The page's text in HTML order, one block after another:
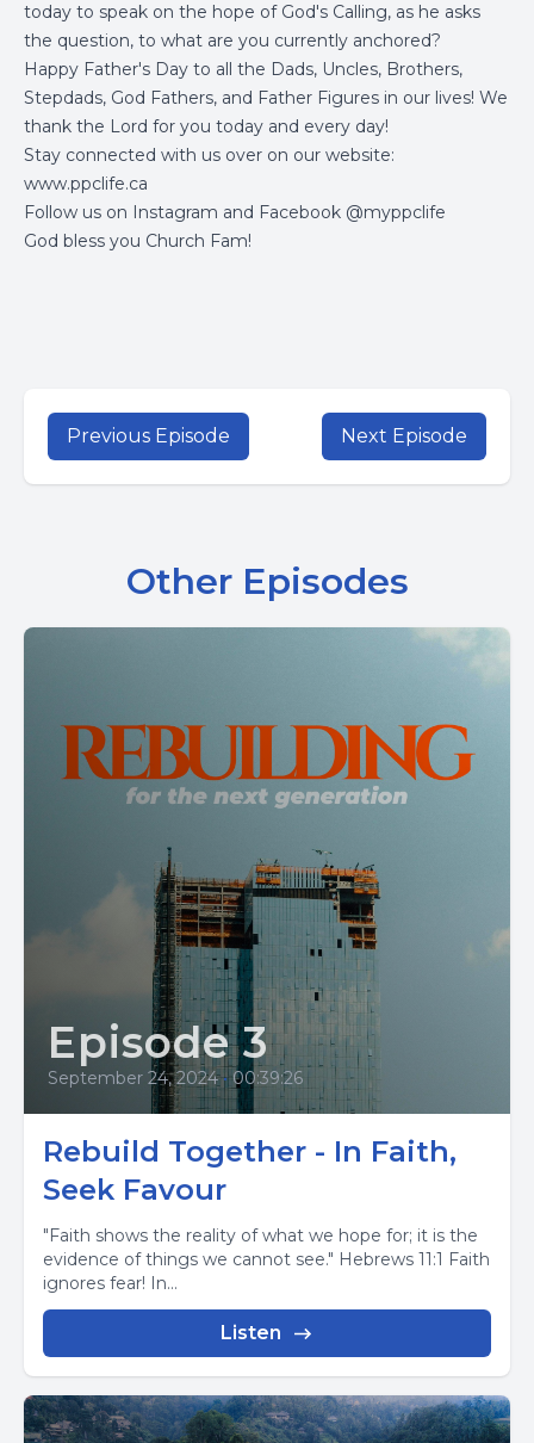
today to speak on the hope of God's Calling, as he asks
the question, to what are you currently anchored?
Happy Father's Day to all the Dads, Uncles, Brothers,
Stepdads, God Fathers, and Father Figures in our lives! We
thank the Lord for you today and every day!
Stay connected with us over on our website:
www.ppclife.ca
Follow us on Instagram and Facebook @myppclife
God bless you Church Fam!
Previous Episode Next Episode
Other Episodes
Episode 3
September 24, 2024 • 00:39:26
Rebuild Together - In Faith,
Seek Favour
"Faith shows the reality of what we hope for; it is the
evidence of things we cannot see." Hebrews 11:1 Faith
ignores fear! In...
Listen